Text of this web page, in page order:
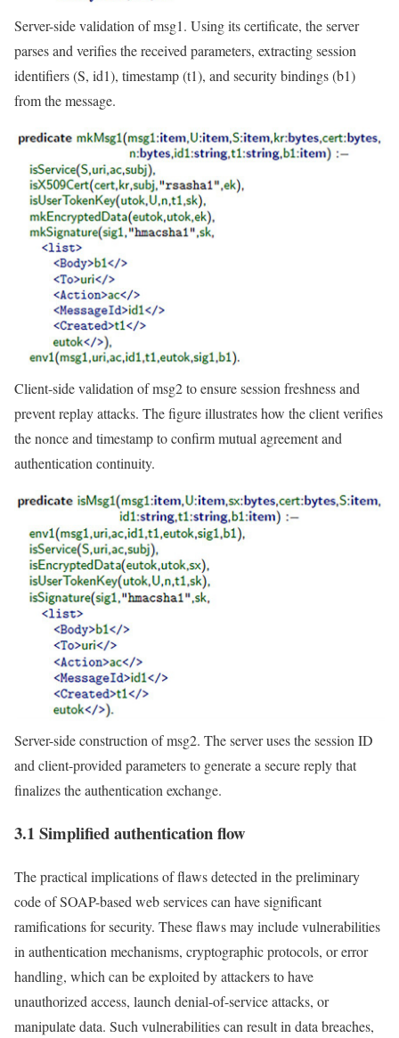
Server-side validation of msg1. Using its certificate, the server
parses and verifies the received parameters, extracting session
identifiers (S, id1), timestamp (t1), and security bindings (b1)
from the message.
Client-side validation of msg2 to ensure session freshness and
prevent replay attacks. The figure illustrates how the client verifies
the nonce and timestamp to confirm mutual agreement and
authentication continuity.
Server-side construction of msg2. The server uses the session ID
and client-provided parameters to generate a secure reply that
finalizes the authentication exchange.
3.1 Simplified authentication flow
The practical implications of flaws detected in the preliminary
code of SOAP-based web services can have significant
ramifications for security. These flaws may include vulnerabilities
in authentication mechanisms, cryptographic protocols, or error
handling, which can be exploited by attackers to have
unauthorized access, launch denial-of-service attacks, or
manipulate data. Such vulnerabilities can result in data breaches,